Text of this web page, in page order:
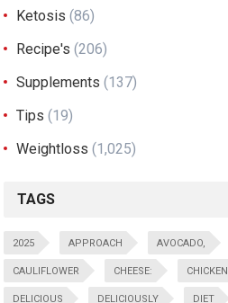
Ketosis (86)
Recipe's (206)
Supplements (137)
Tips (19)
Weightloss (1,025)
TAGS
2025 APPROACH AVOCADO,
CAULIFLOWER CHEESE: CHICKEN
DELICIOUS DELICIOUSLY DIET